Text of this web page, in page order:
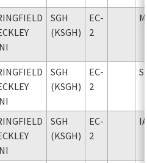
SGH
(KSGH)
EC-
2
SGH
(KSGH)
EC-
2
SGH
(KSGH)
EC-
2